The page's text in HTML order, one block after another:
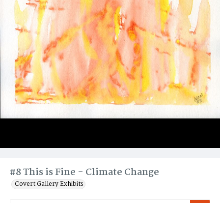
#8 This is Fine - Climate Change
Covert Gallery Exhibits